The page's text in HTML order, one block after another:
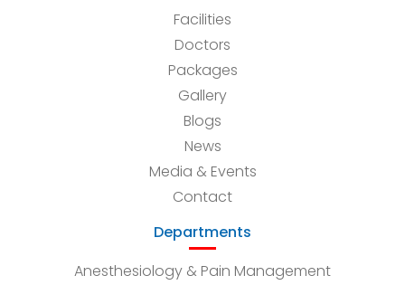
Facilities
Doctors
Packages
Gallery
Blogs
News
Media & Events
Contact
Departments
Anesthesiology & Pain Management